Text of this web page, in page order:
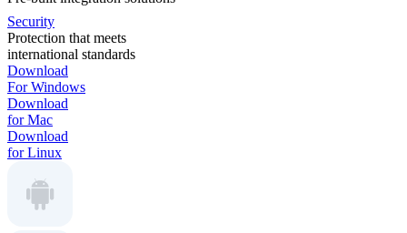
Security
Protection that meets
international standards
Download
For Windows
Download
for Mac
Download
for Linux